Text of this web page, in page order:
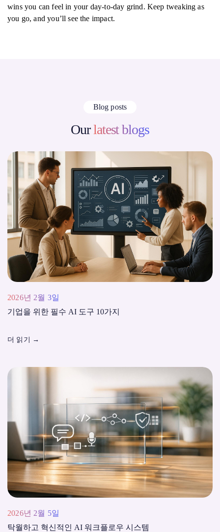
wins you can feel in your day-to-day grind. Keep tweaking as
you go, and you’ll see the impact.
Blog posts
Ourlatest blogs
2026년 2월 3일
기업을 위한 필수 AI 도구 10가지
더 읽기 →
2026년 2월 5일
탁월하고 혁신적인 AI 워크플로우 시스템